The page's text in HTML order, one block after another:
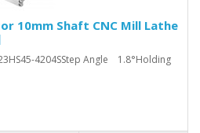
10mm Shaft CNC Mill Lathe
4204SStep Angle 1.8°Holding